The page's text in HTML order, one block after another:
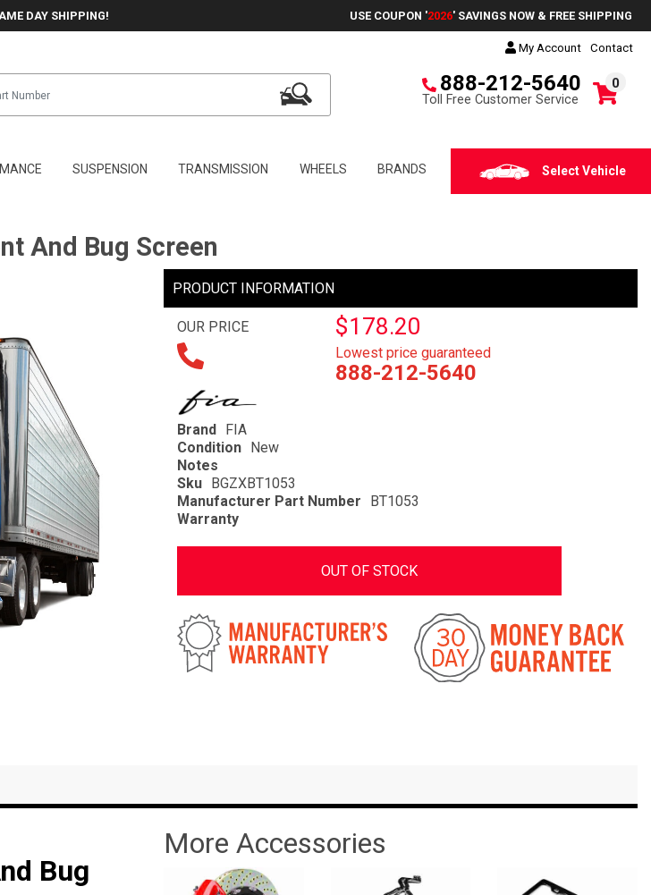
DAY SHIPPING! USE COUPON '2026' SAVINGS NOW & FREE SHIPPING
My Account Contact
888-212-5640
Toll Free Customer Service
0
SUSPENSION TRANSMISSION WHEELS BRANDS Select Vehicle
And Bug Screen
PRODUCT INFORMATION
OUR PRICE $178.20
Lowest price guaranteed
888-212-5640
Brand
FIA
Condition
New
Notes
Sku
BGZXBT1053
Manufacturer Part Number
BT1053
Warranty
OUT OF STOCK
Bug
More Accessories